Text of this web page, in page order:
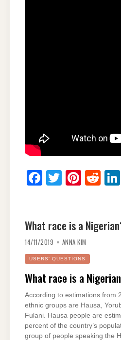
F
e
b
o
o
k
T
er
Pi
e
st
R
di
What race is a
14/11/2019 ANNA KIM
USERS' QUESTIONS
What race is a
According to estimations from
ethnic groups are Hausa,
Fulani. Hausa people are
percent of the country’s
group of people speaking the